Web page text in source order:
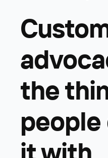
the